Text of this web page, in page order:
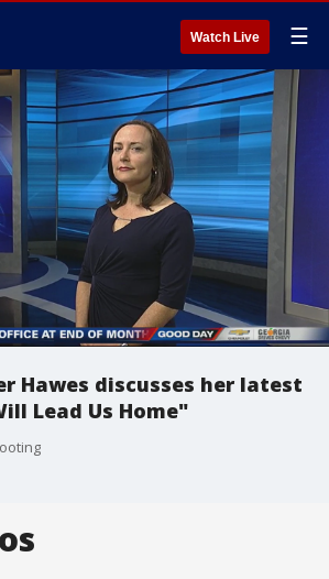
Watch Live ☰
Hawes discusses her latest
Lead Us Home"